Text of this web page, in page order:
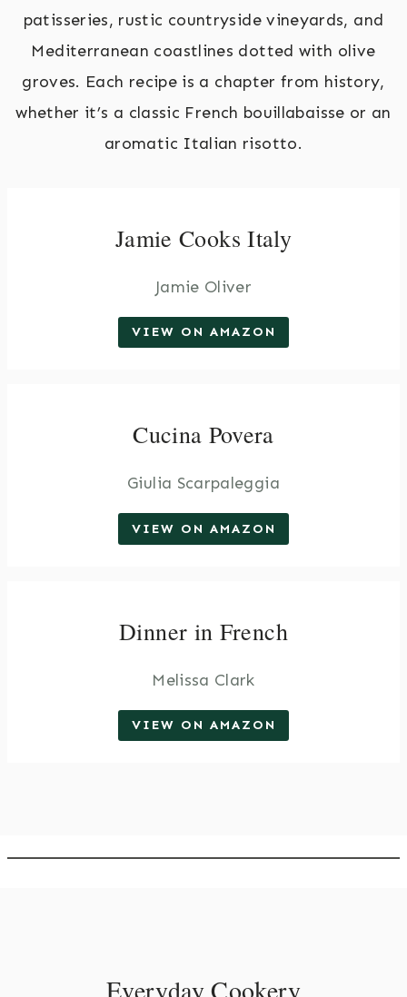
patisseries, rustic countryside vineyards, and
Mediterranean coastlines dotted with olive
groves. Each recipe is a chapter from history,
whether it’s a classic French bouillabaisse or an
aromatic Italian risotto.
Jamie Cooks Italy
Jamie Oliver
VIEW ON AMAZON
Cucina Povera
Giulia Scarpaleggia
VIEW ON AMAZON
Dinner in French
Melissa Clark
VIEW ON AMAZON
Everyday Cookery